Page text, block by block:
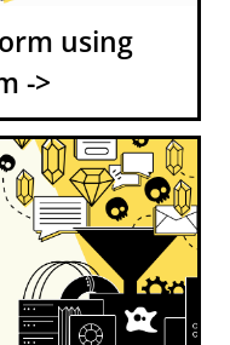
using
->